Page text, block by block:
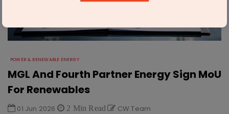
POWER & RENEWABLE ENERGY
MGL And Fourth Partner Energy Sign MoU
For Renewables
01 Jun 2026 2 Min Read CW Team